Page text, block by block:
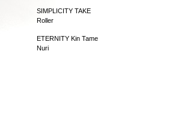
SIMPLICITY TAKE
Roller
ETERNITY Kin Tame
Nuri